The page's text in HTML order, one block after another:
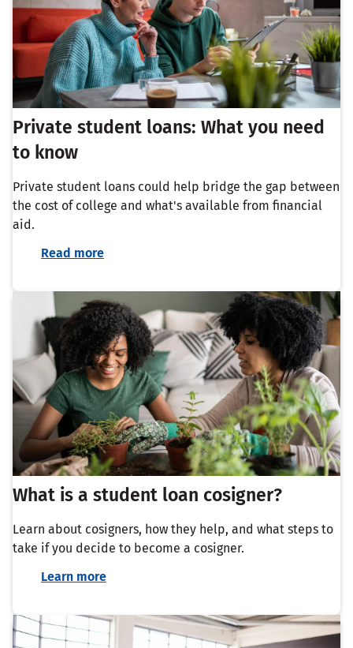
Private student loans: What you need
to know
Private student loans could help bridge the gap between
the cost of college and what's available from financial
aid.
Read more
What is a student loan cosigner?
Learn about cosigners, how they help, and what steps to
take if you decide to become a cosigner.
Learn more